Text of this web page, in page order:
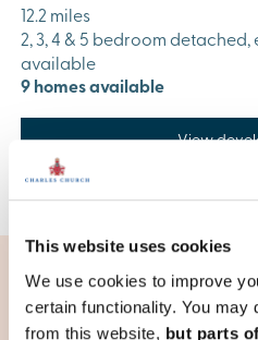
This website uses cookies
We use cookies to improve
certain functionality. You may
from this website, but parts
12.2 miles
2, 3, 4 & 5 bedroom
available
9 homes available
View
Living in Havant